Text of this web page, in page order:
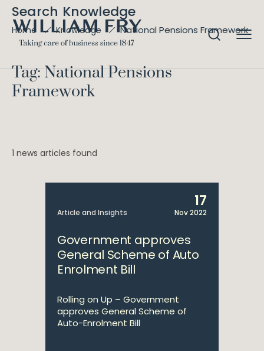
Search Knowledge
Home Knowledge National Pensions Framework
Tag: National Pensions
Framework
1 news articles found
Article and Insights
17
Nov 2022
Government approves
General Scheme of Auto
Enrolment Bill
Rolling on Up – Government
approves General Scheme of
Auto-Enrolment Bill